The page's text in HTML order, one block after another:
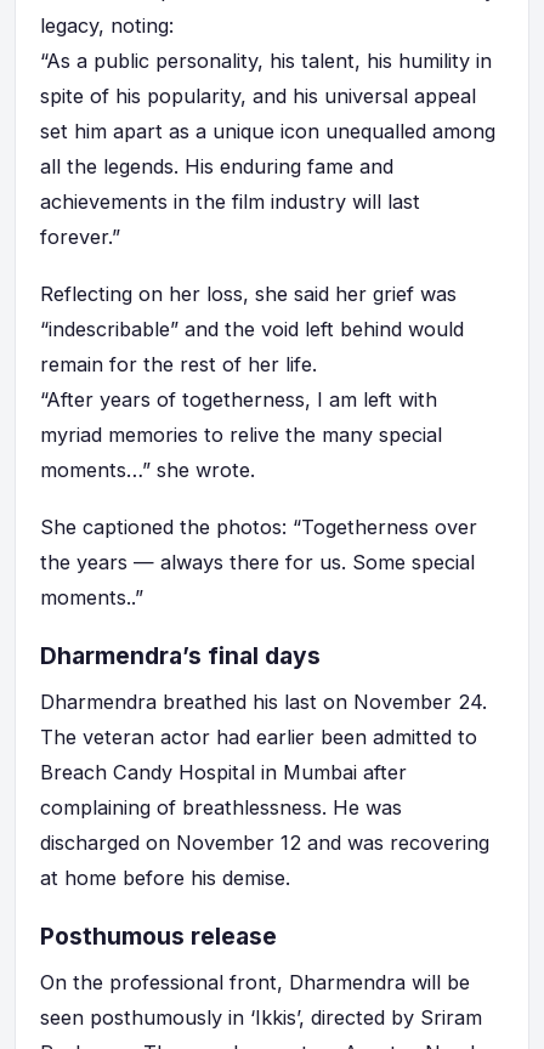
legacy, noting:
“As a public personality, his talent, his humility in
spite of his popularity, and his universal appeal
set him apart as a unique icon unequalled among
all the legends. His enduring fame and
achievements in the film industry will last
forever.”
Reflecting on her loss, she said her grief was
“indescribable” and the void left behind would
remain for the rest of her life.
“After years of togetherness, I am left with
myriad memories to relive the many special
moments…” she wrote.
She captioned the photos: “Togetherness over
the years — always there for us. Some special
moments..”
Dharmendra’s final days
Dharmendra breathed his last on November 24.
The veteran actor had earlier been admitted to
Breach Candy Hospital in Mumbai after
complaining of breathlessness. He was
discharged on November 12 and was recovering
at home before his demise.
Posthumous release
On the professional front, Dharmendra will be
seen posthumously in ‘Ikkis’, directed by Sriram